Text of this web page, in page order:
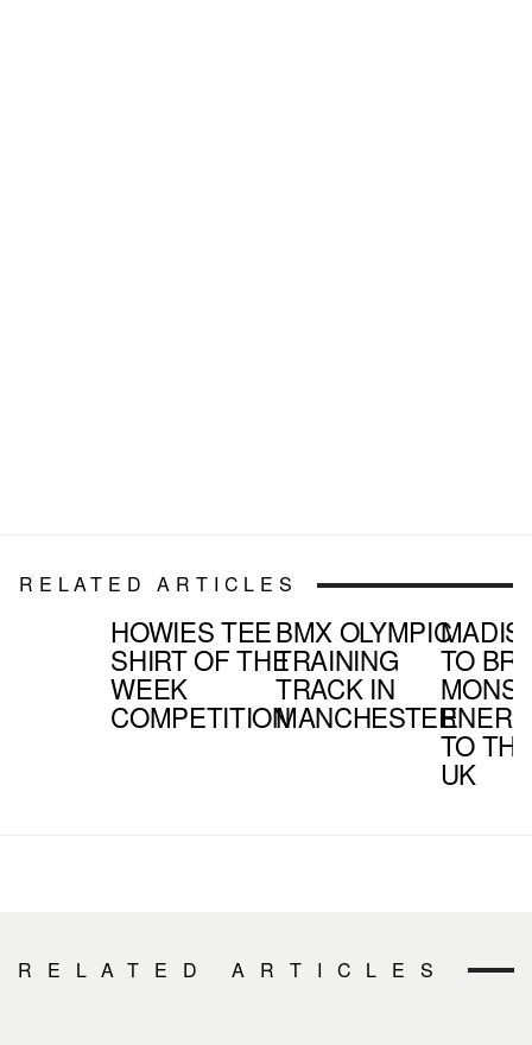
RELATED ARTICLES
HOWIES TEE
SHIRT OF THE
WEEK
COMPETITION
BMX OLYMPIC
TRAINING
TRACK IN
MANCHESTER
TO
TO
UK
RELATED ARTICLES